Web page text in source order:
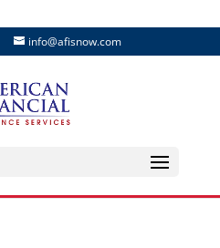
info@afisnow.com